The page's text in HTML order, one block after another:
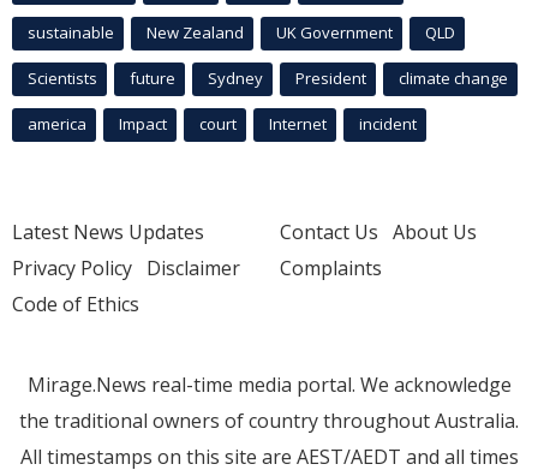
sustainable New Zealand UK Government QLD
Scientists future Sydney President climate change
america Impact court Internet incident
Latest News Updates
Privacy Policy Disclaimer
Code of Ethics
Contact Us About Us
Complaints
Mirage.News real-time media portal. We acknowledge
the traditional owners of country throughout Australia.
All timestamps on this site are AEST/AEDT and all times